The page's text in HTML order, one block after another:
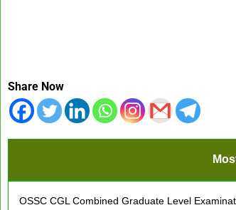
Share Now
OSSC CGL Combined Graduate Level